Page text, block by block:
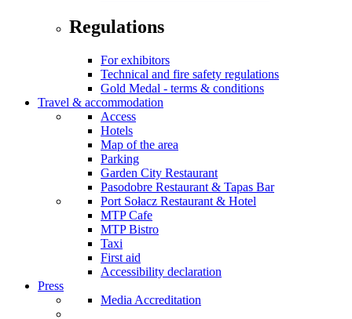
Regulations
For exhibitors
Technical and fire safety regulations
Gold Medal - terms & conditions
Travel & accommodation
Access
Hotels
Map of the area
Parking
Garden City Restaurant
Pasodobre Restaurant & Tapas Bar
Port Sołacz Restaurant & Hotel
MTP Cafe
MTP Bistro
Taxi
First aid
Accessibility declaration
Press
Media Accreditation